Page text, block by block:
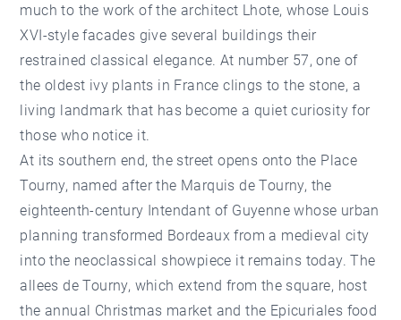
much to the work of the architect Lhote, whose Louis
XVI-style facades give several buildings their
restrained classical elegance. At number 57, one of
the oldest ivy plants in France clings to the stone, a
living landmark that has become a quiet curiosity for
those who notice it.
At its southern end, the street opens onto the Place
Tourny, named after the Marquis de Tourny, the
eighteenth-century Intendant of Guyenne whose urban
planning transformed Bordeaux from a medieval city
into the neoclassical showpiece it remains today. The
allees de Tourny, which extend from the square, host
the annual Christmas market and the Epicuriales food